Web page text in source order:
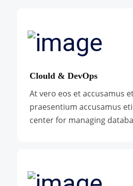
Clould & DevOps
At vero eos et accusamus
praesentium accusamus
center for managing